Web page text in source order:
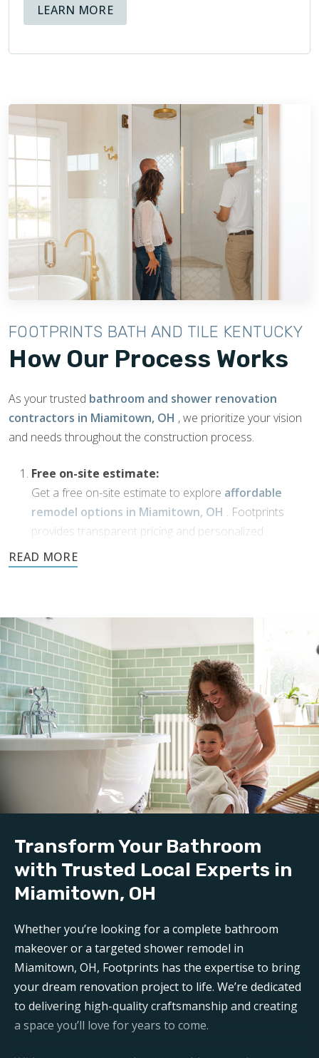
LEARN MOREABOUT AVAILABLE FINANCING
FOOTPRINTS BATH AND TILE KENTUCKY
How Our Process Works
As your trusted bathroom and shower renovation
contractors in Miamitown, OH , we prioritize your vision
and needs throughout the construction process.
Free on-site estimate:
Get a free on-site estimate to explore affordable
remodel options in Miamitown, OH . Footprints
provides transparent pricing and personalized
solutions for your bathroom transformation.
Miamitown, OH, or have a vision of your own,
Footprints Bath and Tile is here to bring it to life. We’ll
collaborate with you to transform your ideas into
reality using high-quality materials and expert
craftsmanship.
Demolition and clean up:
We handle all demolition and clean-up for our
bathroom reconstruction in Miamitown, OH
. Any
mess is carefully contained, keeping disruption to a
minimum during reconstruction.
Our professionalbathroom refinishers in
Miamitown, OHcan make your bathroom sparkle like
new again. Trust Footprints to get the job done right.
Expect unparalleled aftercare when working with one
of the topMiamitown bathroom renovation
companies. Footprints is here for any questions or
support you may need post-remodel.
Transform Your Bathroom
with Trusted Local Experts in
Miamitown, OH
Whether you’re looking for a complete bathroom
makeover or a targeted shower remodel in
Miamitown, OH, Footprints has the expertise to bring
your dream renovation project to life. We’re dedicated
to delivering high-quality craftsmanship and creating
a space you’ll love for years to come.